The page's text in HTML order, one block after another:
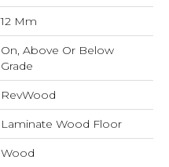
12 Mm
On, Above Or Below
Grade
RevWood
Laminate Wood Floor
Wood